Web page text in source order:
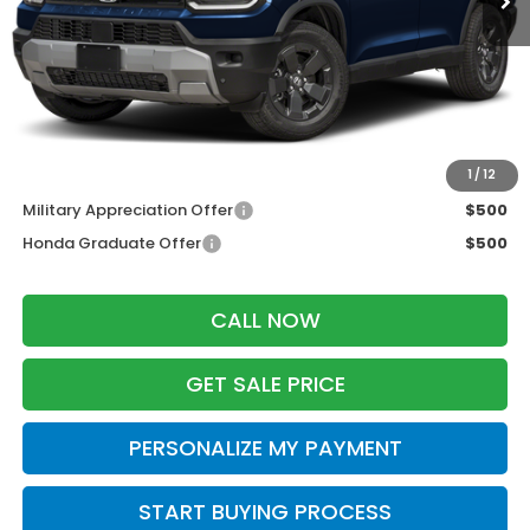
1 /12
MSRP:
$46,445
Services Fee:
+$399
Zimbrick Price:
$46,844
Military Appreciation Offer
$500
Honda Graduate Offer
$500
CALL NOW
GET SALE PRICE
PERSONALIZE MY PAYMENT
START BUYING PROCESS